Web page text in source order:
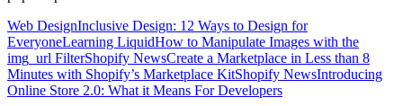
Web DesignInclusive Design: 12 Ways to Design for
EveryoneLearning LiquidHow to Manipulate Images with the
img_url FilterShopify NewsCreate a Marketplace in Less than 8
Minutes with Shopify’s Marketplace KitShopify NewsIntroducing
Online Store 2.0: What it Means For Developers